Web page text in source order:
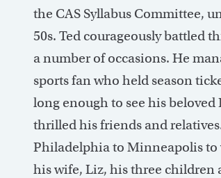
the CAS Syllabus Committee,
50s. Ted courageously battled
a number of occasions. He
sports fan who held season
long enough to see his
thrilled his friends and
Philadelphia to Minneapolis to
his wife, Liz, his three children